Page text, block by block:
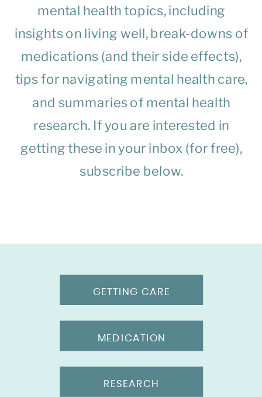
mental health topics, including
insights on living well, break-downs of
medications (and their side effects),
tips for navigating mental health care,
and summaries of mental health
research. If you are interested in
getting these in your inbox (for free),
subscribe below.
GETTING CARE
MEDICATION
RESEARCH